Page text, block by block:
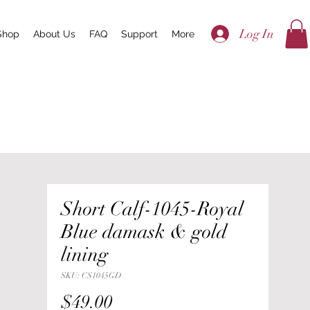
About Us FAQ Support More Log In
Short Calf-1045-Royal
Blue damask & gold
lining
SKU: CS1045GD
$49.00Price